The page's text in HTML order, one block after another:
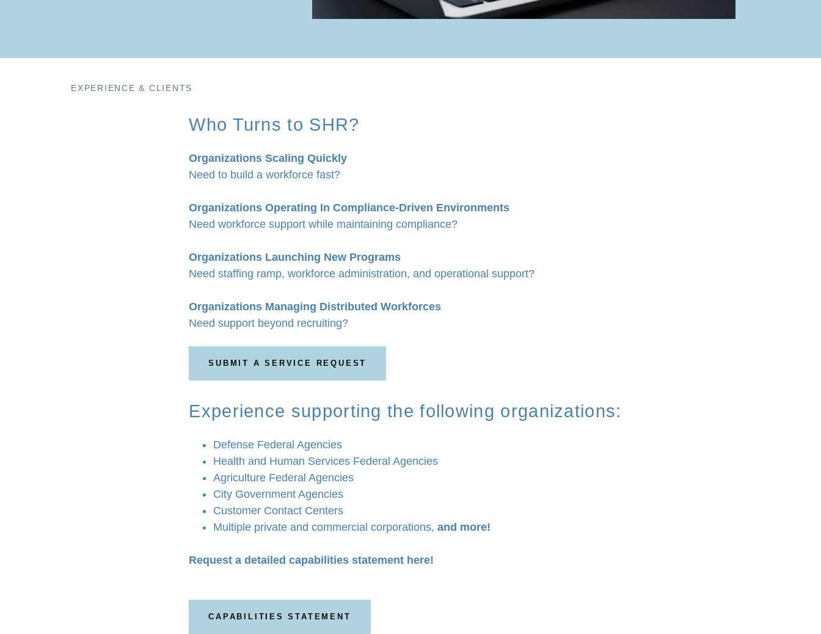
EXPERIENCE & CLIENTS
Who Turns to SHR?
Organizations Scaling Quickly
Need to build a workforce fast?
Organizations Operating In Compliance-Driven Environments
Need workforce support while maintaining compliance?
Organizations Launching New Programs
Need staffing ramp, workforce administration, and operational support?
Organizations Managing Distributed Workforces
Need support beyond recruiting?
SUBMIT A SERVICE REQUEST
Experience supporting the following organizations:
Defense Federal Agencies
Health and Human Services Federal Agencies
Agriculture Federal Agencies
City Government Agencies
Customer Contact Centers
Multiple private and commercial corporations, and more!
Request a detailed capabilities statement here!
CAPABILITIES STATEMENT